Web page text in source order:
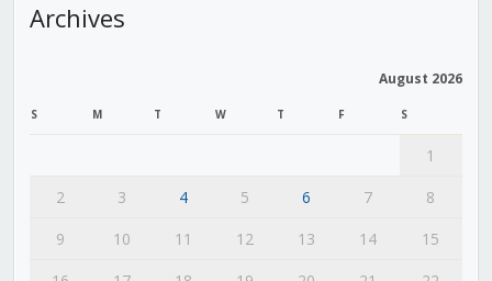
Archives
August 2026
S M T W T F S
1
2
3 4 5 6 7
8
9
10 11 12 13 14
15